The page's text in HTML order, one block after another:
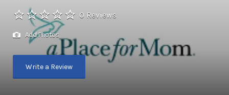
0 Reviews
Add Photos
Write a Review